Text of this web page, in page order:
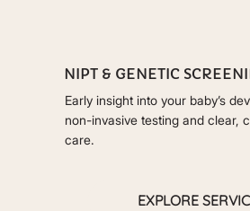
NIPT & GENETIC
Early insight into your baby’s
non-invasive testing and clear,
care.
EXPLORE